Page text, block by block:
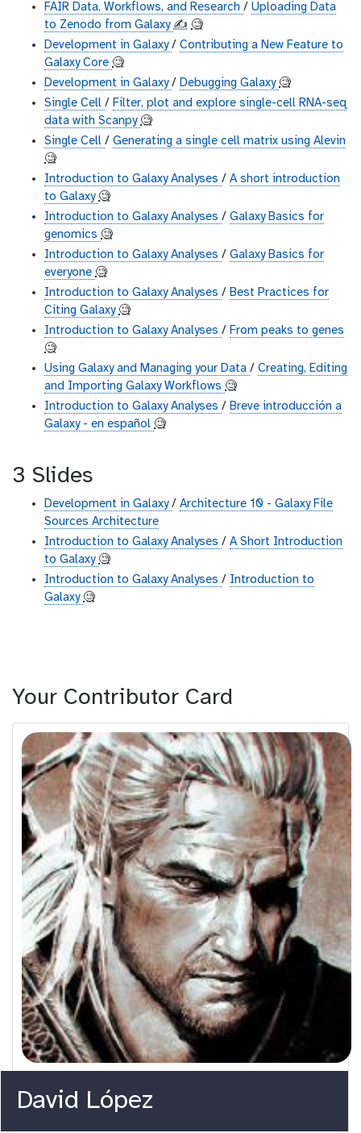
FAIR Data, Workflows, and Research / Uploading Data
to Zenodo from Galaxy✍️ 🧐
Development in Galaxy/ Contributing a New Feature to
Galaxy Core 🧐
Development in Galaxy/ Debugging Galaxy🧐
Single Cell / Filter, plot and explore single-cell RNA-seq
data with Scanpy🧐
Single Cell / Generating a single cell matrix using Alevin
🧐
Introduction to Galaxy Analyses / A short introduction
to Galaxy🧐
Introduction to Galaxy Analyses / Galaxy Basics for
genomics 🧐
Introduction to Galaxy Analyses / Galaxy Basics for
everyone 🧐
Introduction to Galaxy Analyses / Best Practices for
Citing Galaxy🧐
Introduction to Galaxy Analyses / From peaks to genes
🧐
Using Galaxy and Managing your Data / Creating, Editing
and Importing Galaxy Workflows 🧐
Introduction to Galaxy Analyses / Breve introducción a
Galaxy - en español 🧐
3 Slides
Development in Galaxy/ Architecture 10 - Galaxy File
Sources Architecture
Introduction to Galaxy Analyses / A Short Introduction
to Galaxy🧐
Introduction to Galaxy Analyses / Introduction to
Galaxy🧐
Your Contributor Card
David López